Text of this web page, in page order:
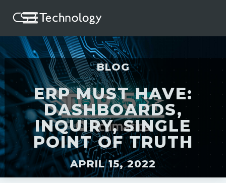
BLOG
ERP MUST HAVE:
DASHBOARDS,
INQUIRY, SINGLE
POINT OF TRUTH
APRIL 15, 2022